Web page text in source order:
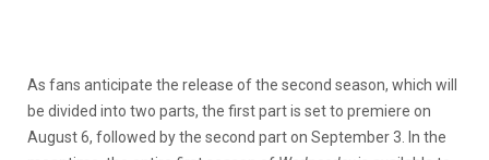
As fans anticipate the release of the second season, which will
be divided into two parts, the first part is set to premiere on
August 6, followed by the second part on September 3. In the